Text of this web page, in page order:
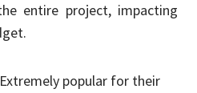
entire project, impacting
Extremely popular for their